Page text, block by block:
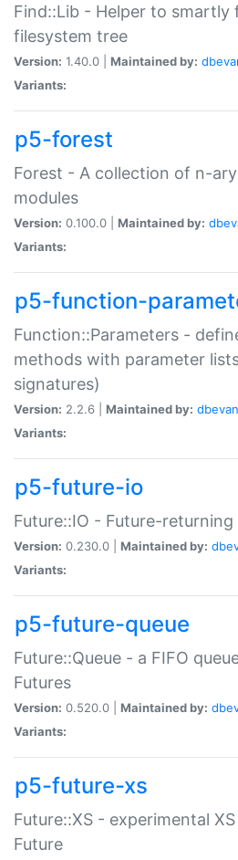
Find::Lib - Helper to smartly
filesystem tree
Version: 1.40.0 | Maintained by:
Variants:
p5-forest
Forest - A collection of n-
modules
Version: 0.100.0 | Maintained by:
Variants:
p5-function-
Function::Parameters -
methods with parameter
signatures)
Version: 2.2.6 | Maintained by:
Variants:
p5-future-io
Future::IO - Future-
Version: 0.230.0 | Maintained by:
Variants:
p5-future-queue
Future::Queue - a FIFO
Futures
Version: 0.520.0 | Maintained by:
Variants:
p5-future-xs
Future::XS - experimental
Future